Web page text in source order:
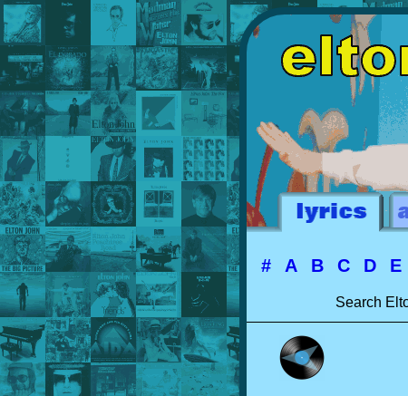
# A B C D E
Search